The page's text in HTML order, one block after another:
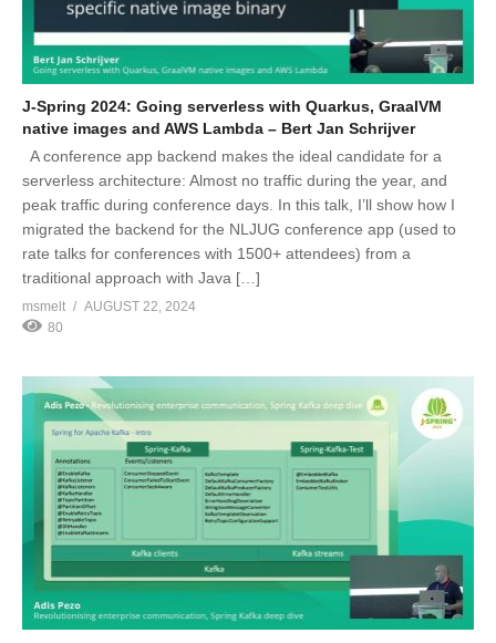
J-Spring 2024: Going serverless with Quarkus, GraalVM
native images and AWS Lambda – Bert Jan Schrijver
A conference app backend makes the ideal candidate for a
serverless architecture: Almost no traffic during the year, and
peak traffic during conference days. In this talk, I’ll show how I
migrated the backend for the NLJUG conference app (used to
rate talks for conferences with 1500+ attendees) from a
traditional approach with Java […]
msmelt
AUGUST 22, 2024
80